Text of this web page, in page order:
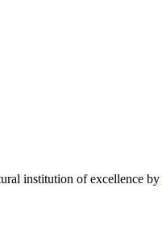
institution of excellence by